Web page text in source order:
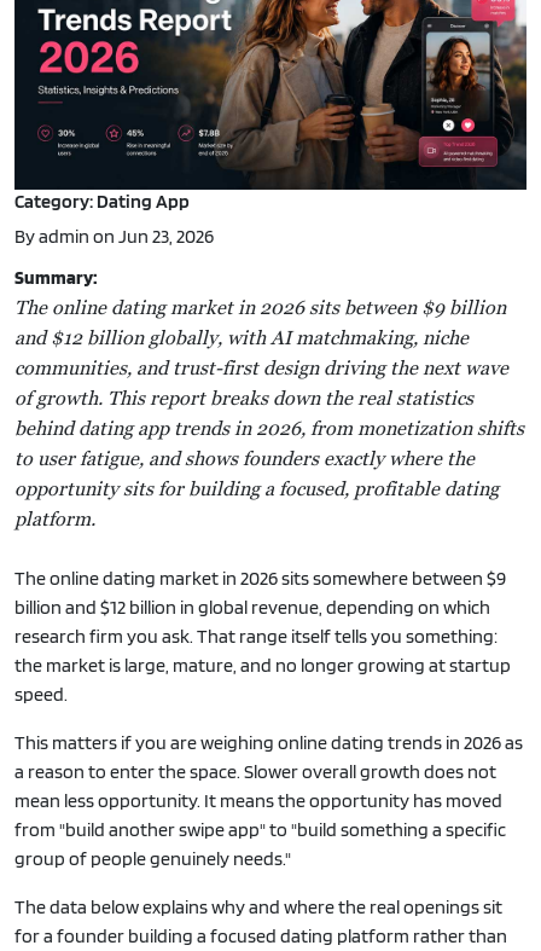
Category: Dating App
By admin on Jun 23, 2026
Summary:
The online dating market in 2026 sits between $9 billion
and $12 billion globally, with AI matchmaking, niche
communities, and trust-first design driving the next wave
of growth. This report breaks down the real statistics
behind dating app trends in 2026, from monetization shifts
to user fatigue, and shows founders exactly where the
opportunity sits for building a focused, profitable dating
platform.
The online dating market in 2026 sits somewhere between $9
billion and $12 billion in global revenue, depending on which
research firm you ask. That range itself tells you something:
the market is large, mature, and no longer growing at startup
speed.
This matters if you are weighing online dating trends in 2026 as
a reason to enter the space. Slower overall growth does not
mean less opportunity. It means the opportunity has moved
from "build another swipe app" to "build something a specific
group of people genuinely needs."
The data below explains why and where the real openings sit
for a founder building a focused dating platform rather than